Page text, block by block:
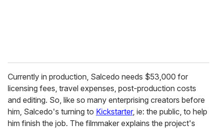
Currently in production, Salcedo needs $53,000 for
licensing fees, travel expenses, post-production costs
and editing. So, like so many enterprising creators before
him, Salcedo's turning to Kickstarter, ie: the public, to help
him finish the job. The filmmaker explains the project's